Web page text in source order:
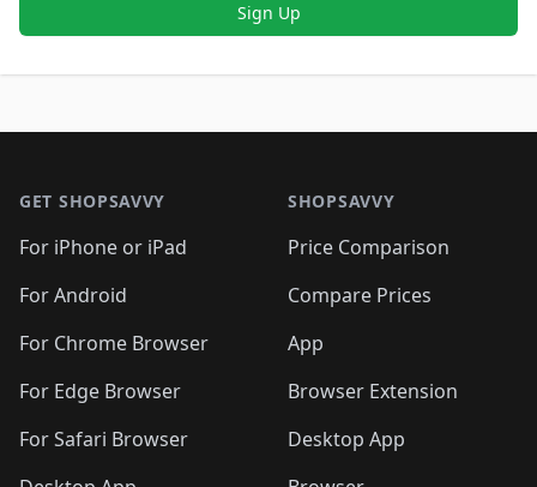
Sign Up
GET SHOPSAVVY
For iPhone or iPad
For Android
For Chrome Browser
For Edge Browser
For Safari Browser
SHOPSAVVY
Price Comparison
Compare Prices
App
Browser Extension
Desktop App